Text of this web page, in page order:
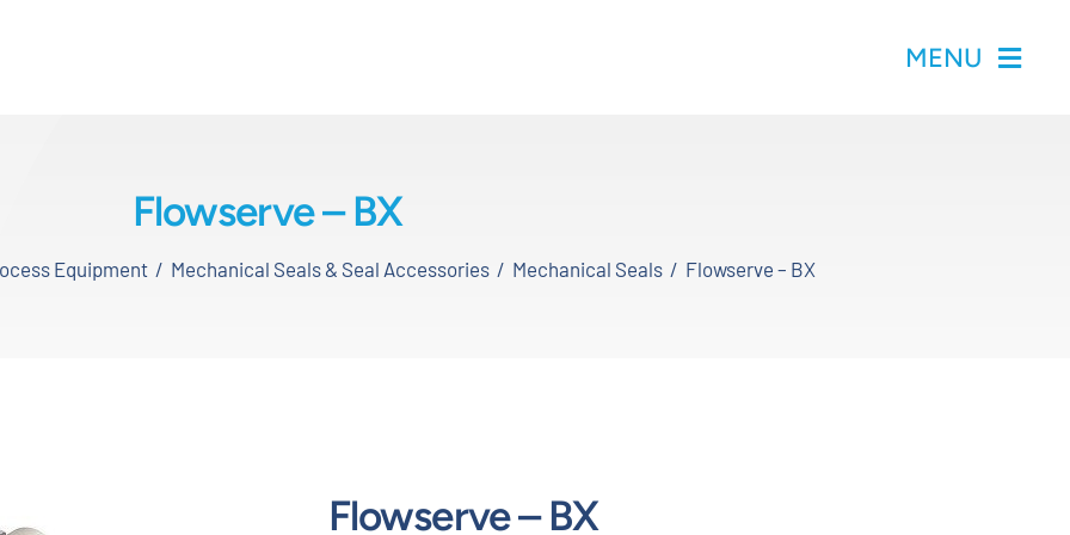
MENU
Flowserve – BX
Equipment Mechanical Seals & Seal Accessories Mechanical Seals Flowserve – BX
Flowserve – BX